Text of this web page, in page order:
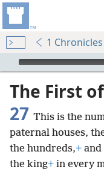
1
mejs.audio-player
The First
27 This is the
paternal houses,
the hundreds,+
the king+ in every